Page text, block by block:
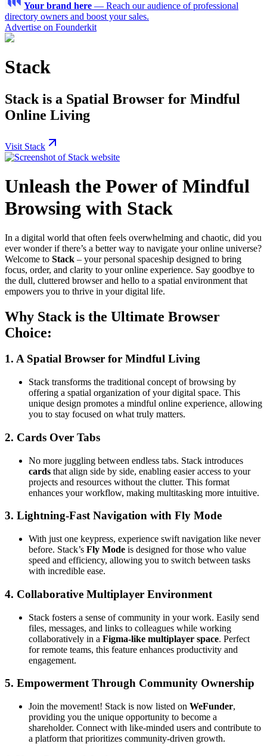
Your brand here — Reach our audience of professional
directory owners and boost your sales.
Advertise on Founderkit
Stack
Stack is a Spatial Browser for Mindful
Online Living
Visit Stack
Unleash the Power of Mindful
Browsing with Stack
In a digital world that often feels overwhelming and chaotic, did you
ever wonder if there’s a better way to navigate your online universe?
Welcome to Stack – your personal spaceship designed to bring
focus, order, and clarity to your online experience. Say goodbye to
the dull, cluttered browser and hello to a spatial environment that
empowers you to thrive in your digital life.
Why Stack is the Ultimate Browser
Choice:
1. A Spatial Browser for Mindful Living
Stack transforms the traditional concept of browsing by
offering a spatial organization of your digital space. This
unique design promotes a mindful online experience, allowing
you to stay focused on what truly matters.
2. Cards Over Tabs
No more juggling between endless tabs. Stack introduces
cards that align side by side, enabling easier access to your
projects and resources without the clutter. This format
enhances your workflow, making multitasking more intuitive.
3. Lightning-Fast Navigation with Fly Mode
With just one keypress, experience swift navigation like never
before. Stack’s Fly Mode is designed for those who value
speed and efficiency, allowing you to switch between tasks
with incredible ease.
4. Collaborative Multiplayer Environment
Stack fosters a sense of community in your work. Easily send
files, messages, and links to colleagues while working
collaboratively in a Figma-like multiplayer space. Perfect
for remote teams, this feature enhances productivity and
engagement.
5. Empowerment Through Community Ownership
Join the movement! Stack is now listed on WeFunder,
providing you the unique opportunity to become a
shareholder. Connect with like-minded users and contribute to
a platform that prioritizes community-driven growth.